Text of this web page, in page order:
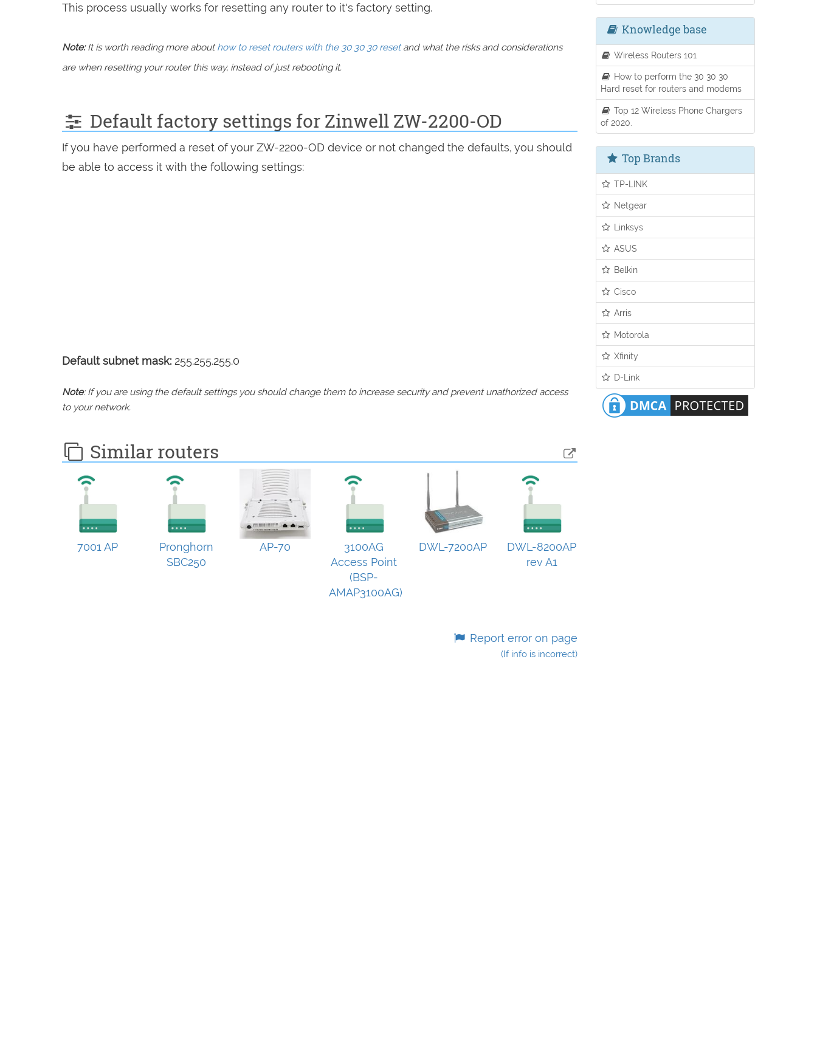
This process usually works for resetting any router to it's factory setting.
Note:It is worth reading more abouthow to reset routers with the 30 30 30 resetand what the risks and considerations
are when resetting your router this way, instead of just rebooting it.
Default factory settings for Zinwell ZW-2200-OD
If you have performed a reset of your ZW-2200-OD device or not changed the defaults, you should
be able to access it with the following settings:
Default subnet mask: 255.255.255.0
Note: If you are using the default settings you should change them to increase security and prevent unathorized access
to your network.
Similar routers
7001 AP
Pronghorn
SBC250
AP-70
3100AG
Access Point
(BSP-
AMAP3100AG)
DWL-7200AP
DWL-8200AP
rev A1
Report error on page
(If info is incorrect)
Knowledge base
Wireless Routers 101
How to perform the 30 30 30
Hard reset for routers and modems
Top 12 Wireless Phone Chargers
of 2020.
Top Brands
TP-LINK
Netgear
Linksys
ASUS
Belkin
Cisco
Arris
Motorola
Xfinity
D-Link